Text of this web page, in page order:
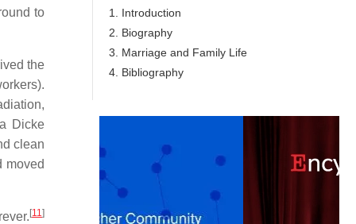
to
the
Dicke
clean
moved
[11]
1. Introduction
2. Biography
3. Marriage and Family Life
4. Bibliography